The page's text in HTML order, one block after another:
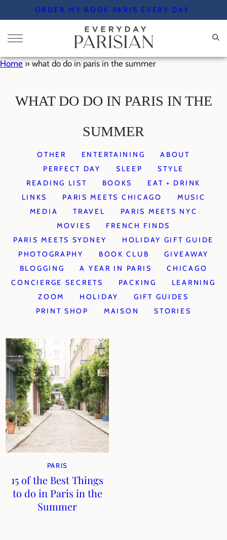
to
content
ORDER MY BOOK PARIS EVERY DAY
Home » what do do in paris in the summer
WHAT DO DO IN PARIS IN THE
SUMMER
OTHER ENTERTAINING
ABOUT
PERFECT DAY
SLEEP
STYLE
READING LIST
BOOKS
EAT + DRINK
LINKS
PARIS MEETS CHICAGO
MUSIC
MEDIA
TRAVEL
PARIS MEETS NYC
MOVIES
FRENCH FINDS
PARIS MEETS SYDNEY
HOLIDAY GIFT GUIDE
PHOTOGRAPHY
BOOK CLUB
GIVEAWAY
BLOGGING
A YEAR IN PARIS
CHICAGO
CONCIERGE SECRETS
PACKING
LEARNING
ZOOM
HOLIDAY
GIFT GUIDES
PRINT SHOP
MAISON STORIES
PARIS
15 of the Best Things
to do in Paris in the
Summer